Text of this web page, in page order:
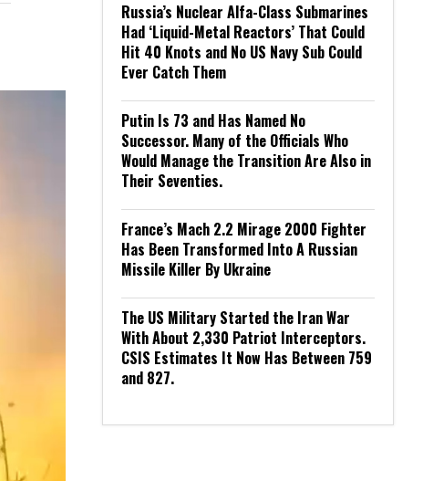
Russia’s Nuclear Alfa-Class Submarines
Had ‘Liquid-Metal Reactors’ That Could
Hit 40 Knots and No US Navy Sub Could
Ever Catch Them
Putin Is 73 and Has Named No
Successor. Many of the Officials Who
Would Manage the Transition Are Also in
Their Seventies.
France’s Mach 2.2 Mirage 2000 Fighter
Has Been Transformed Into A Russian
Missile Killer By Ukraine
The US Military Started the Iran War
With About 2,330 Patriot Interceptors.
CSIS Estimates It Now Has Between 759
and 827.